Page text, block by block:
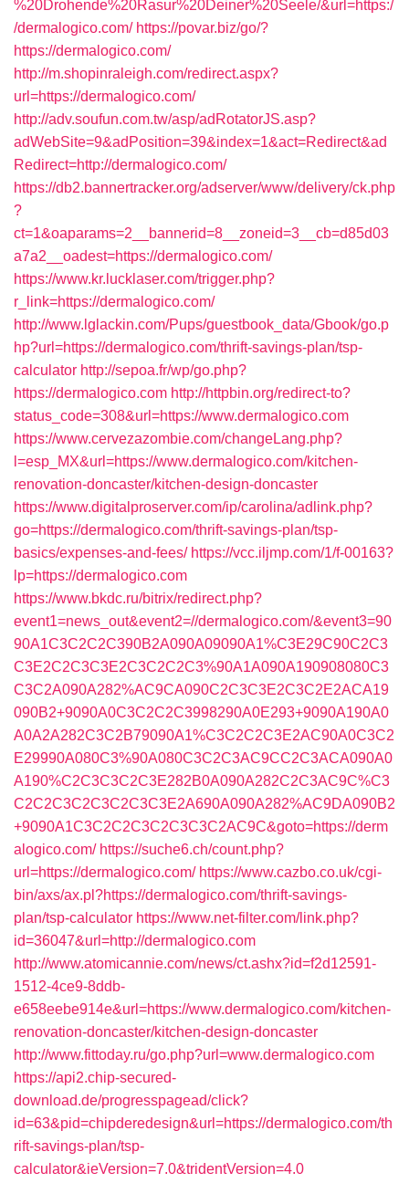
%20Drohende%20Rasur%20Deiner%20Seele/&url=https:/
/dermalogico.com/ https://povar.biz/go/?
https://dermalogico.com/
http://m.shopinraleigh.com/redirect.aspx?
url=https://dermalogico.com/
http://adv.soufun.com.tw/asp/adRotatorJS.asp?
adWebSite=9&adPosition=39&index=1&act=Redirect&ad
Redirect=http://dermalogico.com/
https://db2.bannertracker.org/adserver/www/delivery/ck.php
?
ct=1&oaparams=2__bannerid=8__zoneid=3__cb=d85d03
a7a2__oadest=https://dermalogico.com/
https://www.kr.lucklaser.com/trigger.php?
r_link=https://dermalogico.com/
http://www.lglackin.com/Pups/guestbook_data/Gbook/go.p
hp?url=https://dermalogico.com/thrift-savings-plan/tsp-
calculator http://sepoa.fr/wp/go.php?
https://dermalogico.com http://httpbin.org/redirect-to?
status_code=308&url=https://www.dermalogico.com
https://www.cervezazombie.com/changeLang.php?
l=esp_MX&url=https://www.dermalogico.com/kitchen-
renovation-doncaster/kitchen-design-doncaster
https://www.digitalproserver.com/ip/carolina/adlink.php?
go=https://dermalogico.com/thrift-savings-plan/tsp-
basics/expenses-and-fees/ https://vcc.iljmp.com/1/f-00163?
lp=https://dermalogico.com
https://www.bkdc.ru/bitrix/redirect.php?
event1=news_out&event2=//dermalogico.com/&event3=90
90A1C3C2C2C390B2A090A09090A1%C3E29C90C2C3
C3E2C2C3C3E2C3C2C2C3%90A1A090A190908080C3
C3C2A090A282%AC9CA090C2C3C3E2C3C2E2ACA19
090B2+9090A0C3C2C2C3998290A0E293+9090A190A0
A0A2A282C3C2B79090A1%C3C2C2C3E2AC90A0C3C2
E29990A080C3%90A080C3C2C3AC9CC2C3ACA090A0
A190%C2C3C3C2C3E282B0A090A282C2C3AC9C%C3
C2C2C3C2C3C2C3C3E2A690A090A282%AC9DA090B2
+9090A1C3C2C2C3C2C3C3C2AC9C&goto=https://derm
alogico.com/ https://suche6.ch/count.php?
url=https://dermalogico.com/ https://www.cazbo.co.uk/cgi-
bin/axs/ax.pl?https://dermalogico.com/thrift-savings-
plan/tsp-calculator https://www.net-filter.com/link.php?
id=36047&url=http://dermalogico.com
http://www.atomicannie.com/news/ct.ashx?id=f2d12591-
1512-4ce9-8ddb-
e658eebe914e&url=https://www.dermalogico.com/kitchen-
renovation-doncaster/kitchen-design-doncaster
http://www.fittoday.ru/go.php?url=www.dermalogico.com
https://api2.chip-secured-
download.de/progresspagead/click?
id=63&pid=chipderedesign&url=https://dermalogico.com/th
rift-savings-plan/tsp-
calculator&ieVersion=7.0&tridentVersion=4.0